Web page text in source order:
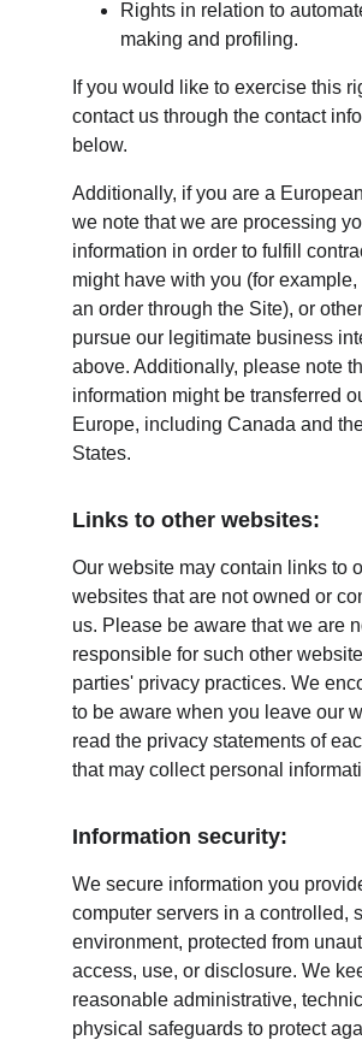
Rights in relation to
making and profiling.
If you would like to exercise this
contact us through the contact
below.
Additionally, if you are a
we note that we are processing
information in order to fulfill
might have with you (for
an order through the Site), or
pursue our legitimate business
above. Additionally, please note
information might be transferred
Europe, including Canada and
States.
Links to other websites:
Our website may contain links to
websites that are not owned or
us. Please be aware that we are
responsible for such other
parties' privacy practices. We
to be aware when you leave our
read the privacy statements of
that may collect personal
Information security:
We secure information you
computer servers in a controlled,
environment, protected from
access, use, or disclosure. We
reasonable administrative,
physical safeguards to protect